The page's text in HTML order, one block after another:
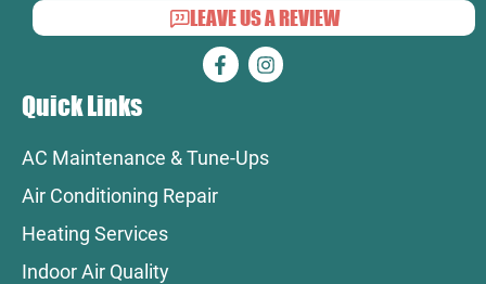
LEAVE US A REVIEW
Quick Links
AC Maintenance & Tune-Ups
Air Conditioning Repair
Heating Services
Indoor Air Quality